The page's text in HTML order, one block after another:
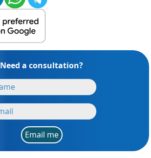
Need a consultation?
Email me